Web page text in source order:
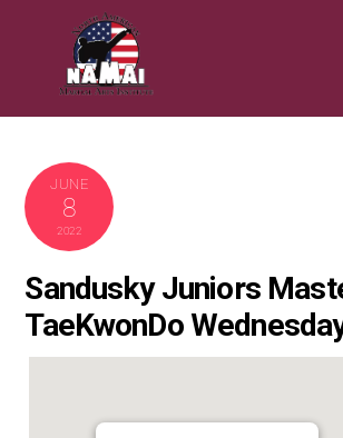
JUNE
8
2022
Sandusky Juniors
TaeKwonDo